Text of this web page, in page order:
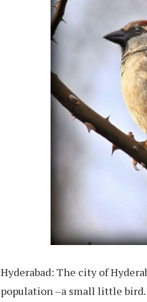
Hyderabad: The city of
population –a small little